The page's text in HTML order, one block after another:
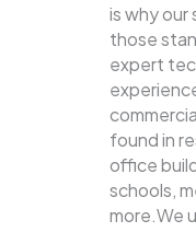
is why our
those
expert
found in
office
schools,
more.We